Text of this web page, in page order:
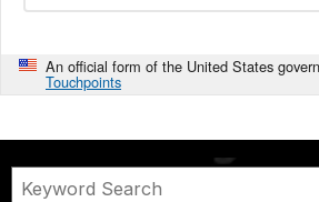
An official form of the United States
Touchpoints